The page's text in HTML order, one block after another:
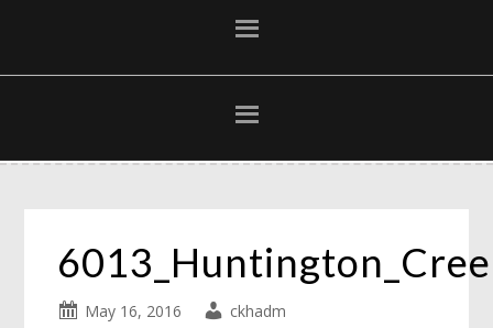
May 16, 2016 ckhadm